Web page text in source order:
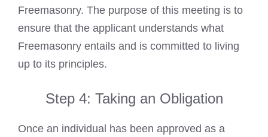
Freemasonry. The purpose of this meeting is to
ensure that the applicant understands what
Freemasonry entails and is committed to living
up to its principles.
Step 4: Taking an Obligation
Once an individual has been approved as a